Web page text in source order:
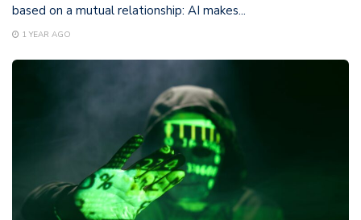
based on a mutual relationship: AI makes...
1 YEAR AGO